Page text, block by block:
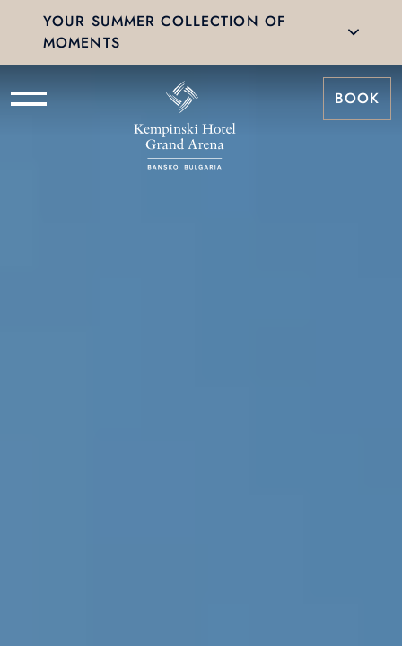
YOUR SUMMER COLLECTION OF
MOMENTS
BOOK